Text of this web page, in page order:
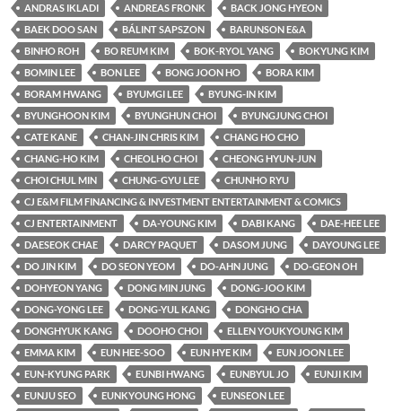
ANDRAS IKLADI
ANDREAS FRONK
BACK JONG HYEON
BAEK DOO SAN
BÁLINT SAPSZON
BARUNSON E&A
BINHO ROH
BO REUM KIM BOK-RYOL YANG
BOKYUNG KIM
BOMIN LEE
BON LEE BONG JOON HO
BORA KIM
BORAM HWANG
BYUMGI LEE
BYUNG-IN KIM
BYUNGHOON KIM
BYUNGHUN CHOI
BYUNGJUNG CHOI
CATE KANE
CHAN-JIN CHRIS KIM
CHANG HO CHO
CHANG-HO KIM
CHEOLHO CHOI
CHEONG HYUN-JUN
CHOI CHUL MIN
CHUNG-GYU LEE
CHUNHO RYU
CJ E&M FILM FINANCING & INVESTMENT ENTERTAINMENT & COMICS
CJ ENTERTAINMENT
DA-YOUNG KIM DABI KANG
DAE-HEE LEE
DAESEOK CHAE
DARCY PAQUET DASOM JUNG
DAYOUNG LEE
DO JIN KIM
DO SEON YEOM DO-AHN JUNG
DO-GEON OH
DOHYEON YANG
DONG MIN JUNG
DONG-JOO KIM
DONG-YONG LEE
DONG-YUL KANG
DONGHO CHA
DONGHYUK KANG
DOOHO CHOI
ELLEN YOUKYOUNG KIM
EMMA KIM
EUN HEE-SOO EUN HYE KIM
EUN JOON LEE
EUN-KYUNG PARK
EUNBI HWANG EUNBYUL JO
EUNJI KIM
EUNJU SEO
EUNKYOUNG HONG
EUNSEON LEE